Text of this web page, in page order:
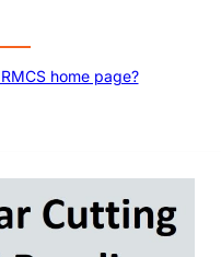
home page?